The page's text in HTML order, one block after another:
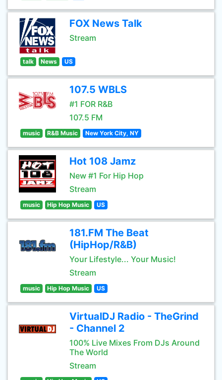
FOX News Talk
Stream
talk News US
107.5 WBLS
#1 FOR R&B
107.5 FM
music R&B Music New York City, NY
Hot 108 Jamz
New #1 For Hip Hop
Stream
music Hip Hop Music US
181.FM The Beat
(HipHop/R&B)
Your Lifestyle... Your Music!
Stream
music Hip Hop Music US
VirtualDJ Radio - TheGrind
- Channel 2
100% Live Mixes From DJs Around
The World
Stream